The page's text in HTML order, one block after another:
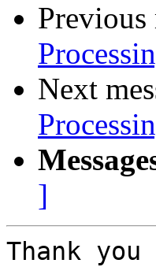
Next
]
Thank